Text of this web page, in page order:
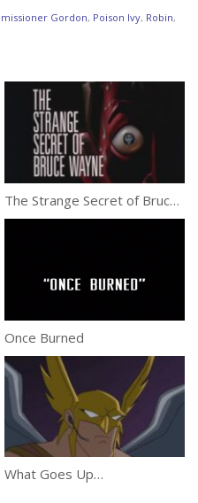
Gordon, Poison Ivy, Robin,
The Strange Secret of Bruce Wayne
Once Burned
What Goes Up…